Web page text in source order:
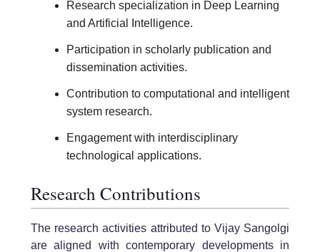
Research specialization in Deep Learning
and Artificial Intelligence.
Participation in scholarly publication and
dissemination activities.
Contribution to computational and intelligent
system research.
Engagement with interdisciplinary
technological applications.
Research Contributions
The research activities attributed to Vijay Sangolgi
are aligned with contemporary developments in